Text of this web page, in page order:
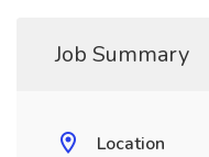
Job Summary
Location